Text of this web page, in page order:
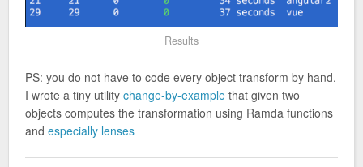
Results
PS: you do not have to code every object transform by hand.
I wrote a tiny utility change-by-example that given two
objects computes the transformation using Ramda functions
and especially lenses